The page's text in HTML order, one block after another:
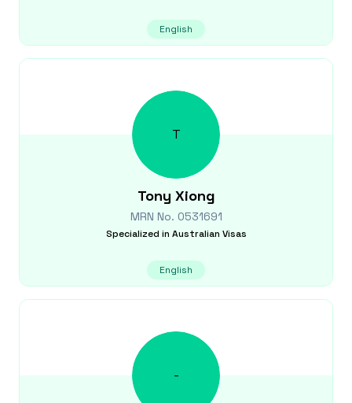
English
T
Tony Xiong
MRN No. 0531691
Specialized in Australian Visas
English
-